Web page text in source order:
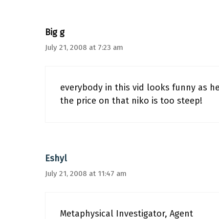
Big g
July 21, 2008 at 7:23 am
everybody in this vid looks funny as
the price on that niko is too steep!
Eshyl
July 21, 2008 at 11:47 am
Metaphysical Investigator, Agent